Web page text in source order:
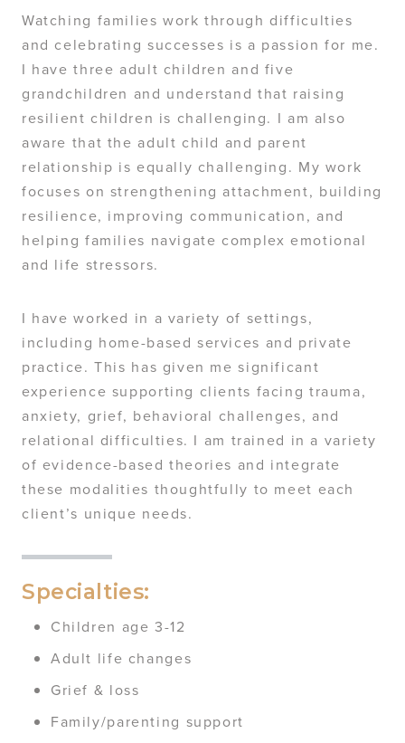
Watching families work through difficulties
and celebrating successes is a passion for me.
I have three adult children and five
grandchildren and understand that raising
resilient children is challenging. I am also
aware that the adult child and parent
relationship is equally challenging. My work
focuses on strengthening attachment, building
resilience, improving communication, and
helping families navigate complex emotional
and life stressors.
I have worked in a variety of settings,
including home-based services and private
practice. This has given me significant
experience supporting clients facing trauma,
anxiety, grief, behavioral challenges, and
relational difficulties. I am trained in a variety
of evidence-based theories and integrate
these modalities thoughtfully to meet each
client’s unique needs.
Specialties:
Children age 3-12
Adult life changes
Grief & loss
Family/parenting support